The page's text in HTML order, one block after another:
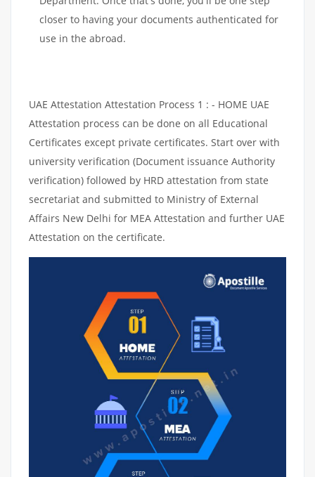
closer to having your documents authenticated for
use in the abroad.
UAE Attestation Attestation Process 1 : - HOME UAE
Attestation process can be done on all Educational
Certificates except private certificates. Start over with
university verification (Document issuance Authority
verification) followed by HRD attestation from state
secretariat and submitted to Ministry of External
Affairs New Delhi for MEA Attestation and further UAE
Attestation on the certificate.